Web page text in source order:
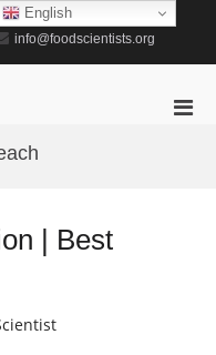
info@foodscientists.org
| Best
English